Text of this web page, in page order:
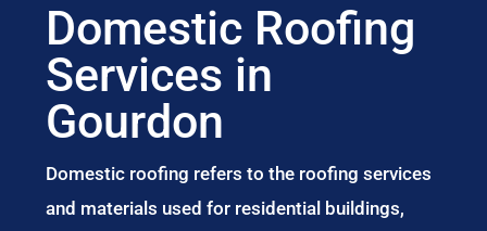
Domestic Roofing
Services in
Gourdon
Domestic roofing refers to the roofing services
and materials used for residential buildings,